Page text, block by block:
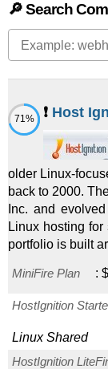
🔎 Search
71% ❗ Host
older Linux-
back to 2000.
Inc. and
Linux hosting
portfolio is built
MiniFire Plan : $
HostIgnition
Linux Shared
HostIgnition